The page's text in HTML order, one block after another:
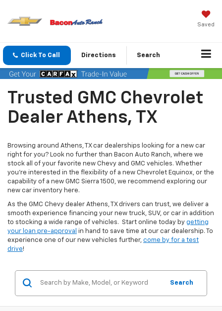
Saved
Click To Call Directions Search
Trusted GMC Chevrolet
Dealer Athens, TX
Browsing around Athens, TX car dealerships looking for a new car
right for you? Look no further than Bacon Auto Ranch, where we
stock all of your favorite new Chevy and GMC vehicles. Whether
you’re interested in the flexibility of a new Chevrolet Equinox, or the
capability of a new GMC Sierra 1500, we recommend exploring our
new car inventory here.
As the GMC Chevy dealer Athens, TX drivers can trust, we deliver a
smooth experience financing your new truck, SUV, or car in addition
to stocking a wide range of vehicles. Start online today by getting
your loan pre-approval in hand to save time at our car dealership. To
experience one of our new vehicles further, come by for a test
drive!
Search